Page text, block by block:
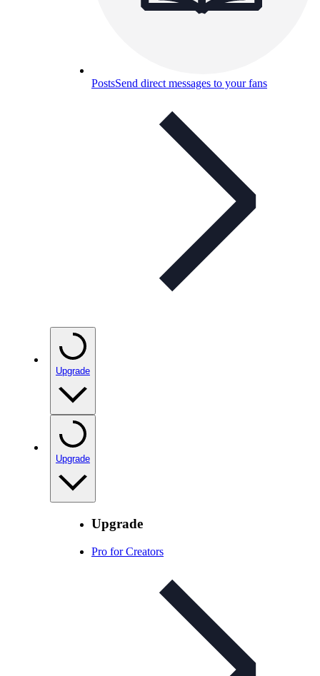
PostsSend direct messages to your fans
Upgrade
Upgrade
Upgrade
Pro for Creators